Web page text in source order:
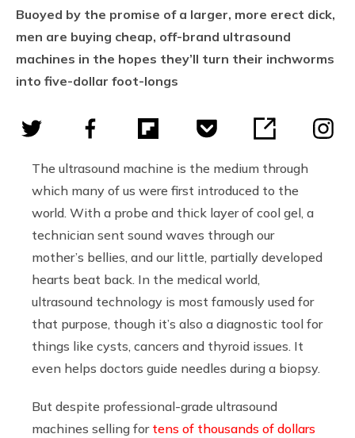
Buoyed by the promise of a larger, more erect dick,
men are buying cheap, off-brand ultrasound
machines in the hopes they’ll turn their inchworms
into five-dollar foot-longs
The ultrasound machine is the medium through
which many of us were first introduced to the
world. With a probe and thick layer of cool gel, a
technician sent sound waves through our
mother’s bellies, and our little, partially developed
hearts beat back. In the medical world,
ultrasound technology is most famously used for
that purpose, though it’s also a diagnostic tool for
things like cysts, cancers and thyroid issues. It
even helps doctors guide needles during a biopsy.
But despite professional-grade ultrasound
machines selling for tens of thousands of dollars